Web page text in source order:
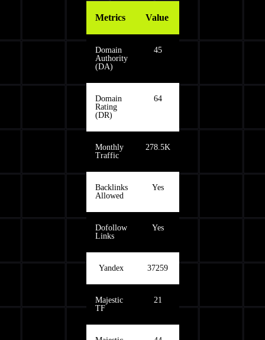
Metrics Value
Domain
Authority
(DA)
45
Domain
Rating
(DR)
64
Monthly
Traffic
278.5K
Backlinks
Allowed
Yes
Dofollow
Links
Yes
Yandex 37259
Majestic
TF
21